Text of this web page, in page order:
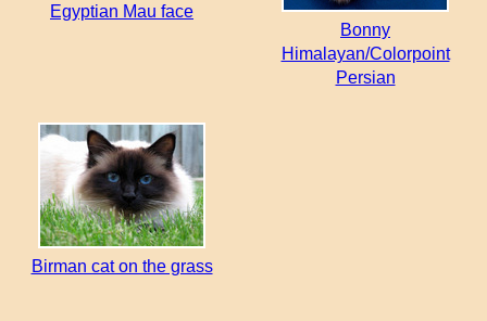
Egyptian Mau face
Bonny
Himalayan/Colorpoint
Persian
Birman cat on the grass